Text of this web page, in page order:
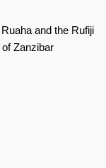
and the Rufiji
Zanzibar